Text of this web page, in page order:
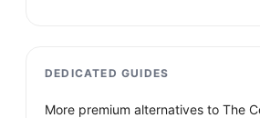
DEDICATED GUIDES
More premium alternatives to The